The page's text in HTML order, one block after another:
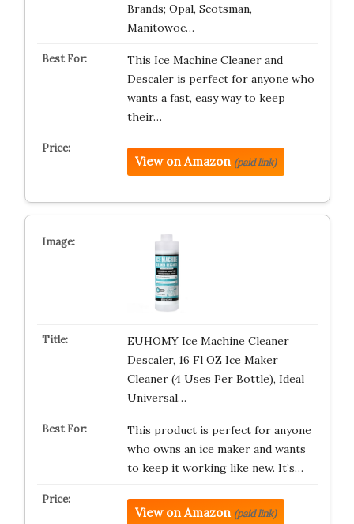
Brands; Opal, Scotsman,
Manitowoc…
This Ice Machine Cleaner and
Descaler is perfect for anyone who
wants a fast, easy way to keep
their…
View on Amazon (paid link)
EUHOMY Ice Machine Cleaner
Descaler, 16 Fl OZ Ice Maker
Cleaner (4 Uses Per Bottle), Ideal
Universal…
This product is perfect for anyone
who owns an ice maker and wants
to keep it working like new. It’s…
View on Amazon (paid link)